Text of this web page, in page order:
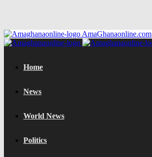
AmaGhanaonline.com
Home
News
World News
Politics